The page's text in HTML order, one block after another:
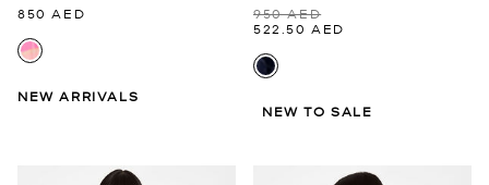
850 AED
NEW ARRIVALS
950 AED
522.50 AED
NEW TO SALE